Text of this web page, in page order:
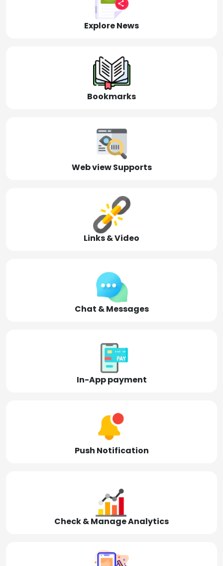
Explore News
Bookmarks
Web view Supports
Links & Video
Chat & Messages
In-App payment
Push Notification
Check & Manage Analytics